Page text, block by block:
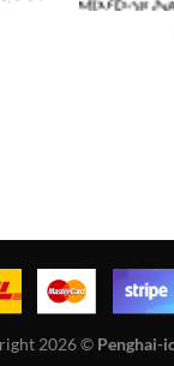
2026 © Penghai-